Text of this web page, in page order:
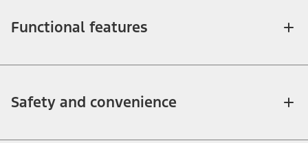
Functional features
Safety and convenience